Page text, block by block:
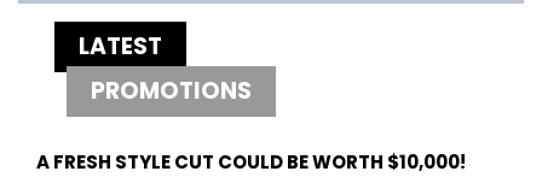
LATEST
PROMOTIONS
A FRESH STYLE CUT COULD BE WORTH $10,000!